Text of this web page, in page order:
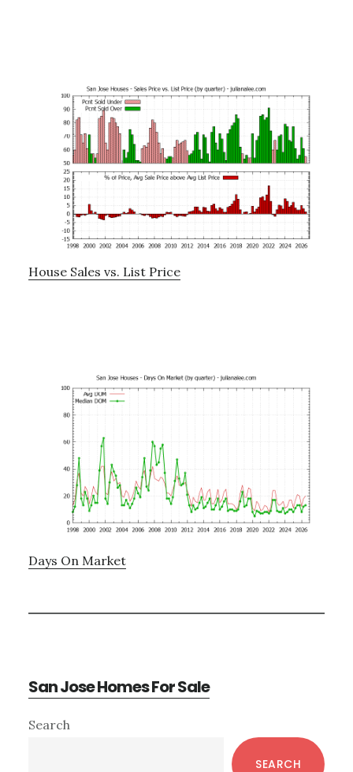
House Sales vs. List Price
Days On Market
San Jose Homes For Sale
Primary
Search
SEARCH